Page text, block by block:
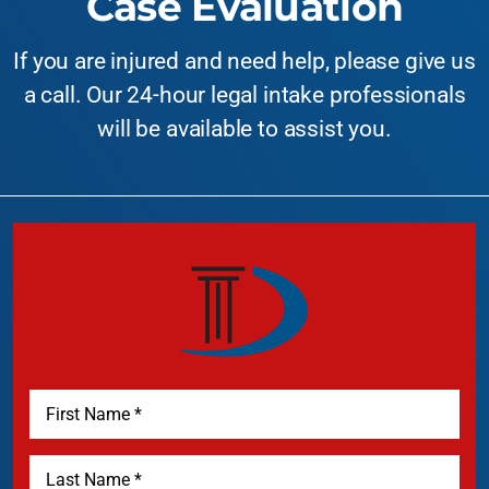
If you are injured and need help, please give us
a call. Our 24-hour legal intake professionals
will be available to assist you.